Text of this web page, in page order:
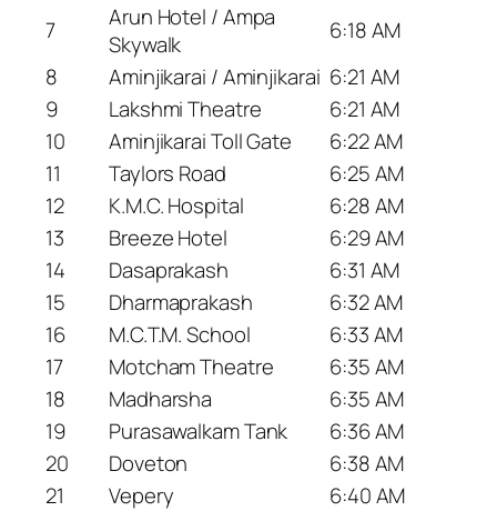
7
Arun Hotel / Ampa
Skywalk
6:18 AM
8
Aminjikarai / Aminjikarai 6:21 AM
9
Lakshmi Theatre
6:21 AM
10
Aminjikarai Toll Gate
6:22 AM
11
Taylors Road
6:25 AM
12
K.M.C. Hospital
6:28 AM
13
Breeze Hotel
6:29 AM
14
Dasaprakash
6:31 AM
15
Dharmaprakash
6:32 AM
16
M.C.T.M. School
6:33 AM
17
Motcham Theatre
6:35 AM
18
Madharsha
6:35 AM
19
Purasawalkam Tank
6:36 AM
20
Doveton
6:38 AM
21
Vepery
6:40 AM